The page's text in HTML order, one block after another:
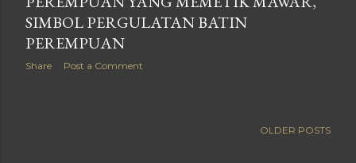
SIMBOL PERGULATAN BATIN
PEREMPUAN
Share Post a Comment
OLDER POSTS